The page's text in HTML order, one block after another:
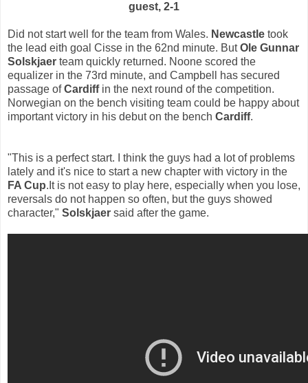
guest, 2-1
Did not start well for the team from Wales. Newcastle took
the lead eith goal Cisse in the 62nd minute. ButOle Gunnar
Solskjaer team quickly returned. Noone scored the
equalizer in the 73rd minute, and Campbell has secured
passage ofCardiff in the next round of the competition.
Norwegian on the bench visiting team could be happy about
important victory in his debut on the bench Cardiff.
"This is a perfect start. I think the guys had a lot of problems
lately and it's nice to start a new chapter with victory in the
FA Cup.It is not easy to play here, especially when you lose,
reversals do not happen so often, but the guys showed
character," Solskjaer said after the game.